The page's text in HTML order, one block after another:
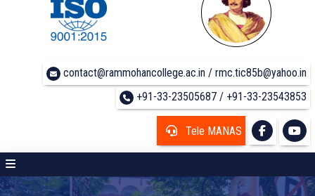
contact@rammohancollege.ac.in / rmc.tic85b@yahoo.in
+91-33-23505687 / +91-33-23543853
Tele MANAS